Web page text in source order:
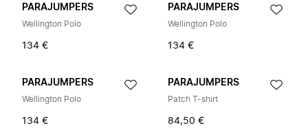
PARAJUMPERS
Wellington Polo
134 €
PARAJUMPERS
Wellington Polo
134 €
PARAJUMPERS
Wellington Polo
134 €
PARAJUMPERS
Patch T-shirt
84,50 €